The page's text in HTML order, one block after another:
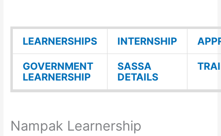
LEARNERSHIPS INTERNSHIP
GOVERNMENT
LEARNERSHIP
SASSA
DETAILS
Nampak Learnership